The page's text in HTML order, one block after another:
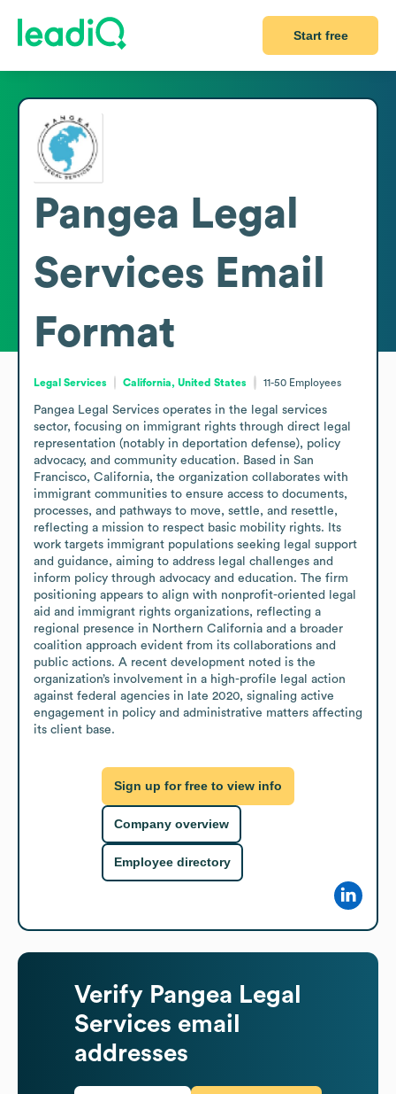
Start free
Pangea Legal
Services Email
Format
Legal Services California, United States 11-50 Employees
Pangea Legal Services operates in the legal services
sector, focusing on immigrant rights through direct legal
representation (notably in deportation defense), policy
advocacy, and community education. Based in San
Francisco, California, the organization collaborates with
immigrant communities to ensure access to documents,
processes, and pathways to move, settle, and resettle,
reflecting a mission to respect basic mobility rights. Its
work targets immigrant populations seeking legal support
and guidance, aiming to address legal challenges and
inform policy through advocacy and education. The firm
positioning appears to align with nonprofit-oriented legal
aid and immigrant rights organizations, reflecting a
regional presence in Northern California and a broader
coalition approach evident from its collaborations and
public actions. A recent development noted is the
organization’s involvement in a high-profile legal action
against federal agencies in late 2020, signaling active
engagement in policy and administrative matters affecting
its client base.
Sign up for free to view info
Company overview
Employee directory
Verify Pangea Legal
Services email
addresses